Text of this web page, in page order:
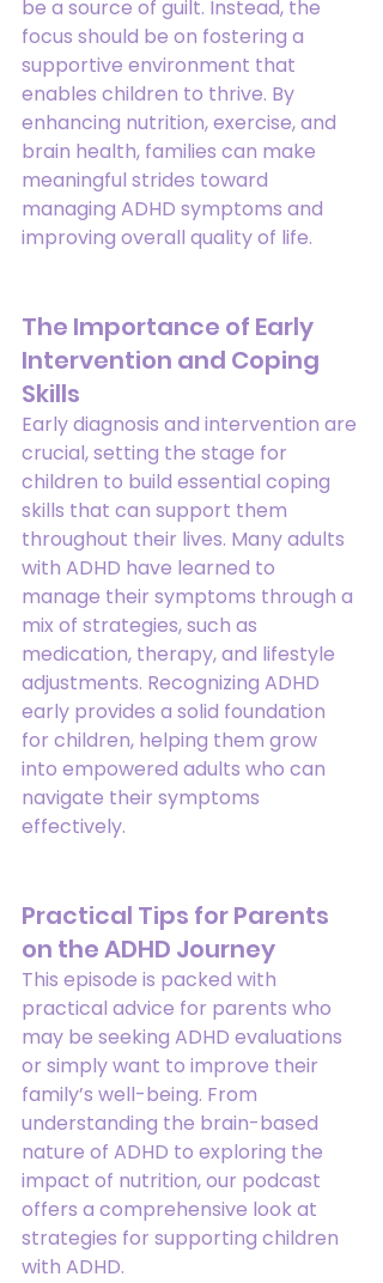
be a source of guilt. Instead, the
focus should be on fostering a
supportive environment that
enables children to thrive. By
enhancing nutrition, exercise, and
brain health, families can make
meaningful strides toward
managing ADHD symptoms and
improving overall quality of life.
The Importance of Early
Intervention and Coping
Skills
Early diagnosis and intervention are
crucial, setting the stage for
children to build essential coping
skills that can support them
throughout their lives. Many adults
with ADHD have learned to
manage their symptoms through a
mix of strategies, such as
medication, therapy, and lifestyle
adjustments. Recognizing ADHD
early provides a solid foundation
for children, helping them grow
into empowered adults who can
navigate their symptoms
effectively.
Practical Tips for Parents
on the ADHD Journey
This episode is packed with
practical advice for parents who
may be seeking ADHD evaluations
or simply want to improve their
family’s well-being. From
understanding the brain-based
nature of ADHD to exploring the
impact of nutrition, our podcast
offers a comprehensive look at
strategies for supporting children
with ADHD.